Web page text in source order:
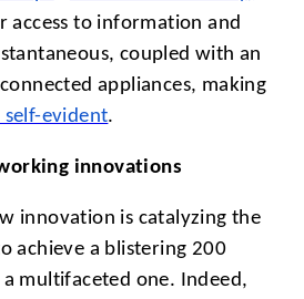
access to information and
coupled with an
appliances, making
self-evident.
innovations
innovation is catalyzing the
achieve a blistering 200
a multifaceted one. Indeed,